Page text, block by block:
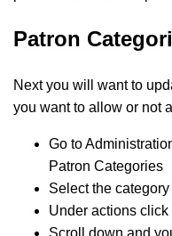
Patron
Next you will want to
you want to allow or not
Go to
Patron Categories
Select the
Under actions click